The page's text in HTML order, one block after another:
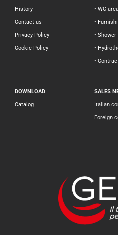
History
Contact us
Privacy Policy
Cookie Policy
• WC
•
•
•
•
DOWNLOAD
Catalog
SALES
Italian
Foreign